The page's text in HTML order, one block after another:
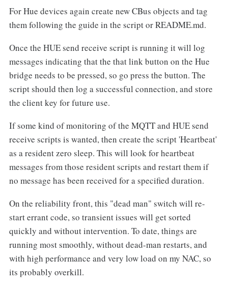
For Hue devices again create new CBus objects and tag
them following the guide in the script or README.md.
Once the HUE send receive script is running it will log
messages indicating that the that link button on the Hue
bridge needs to be pressed, so go press the button. The
script should then log a successful connection, and store
the client key for future use.
If some kind of monitoring of the MQTT and HUE send
receive scripts is wanted, then create the script 'Heartbeat'
as a resident zero sleep. This will look for heartbeat
messages from those resident scripts and restart them if
no message has been received for a specified duration.
On the reliability front, this "dead man" switch will re-
start errant code, so transient issues will get sorted
quickly and without intervention. To date, things are
running most smoothly, without dead-man restarts, and
with high performance and very low load on my NAC, so
its probably overkill.